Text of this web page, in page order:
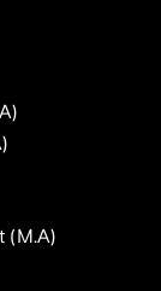
(M.A)